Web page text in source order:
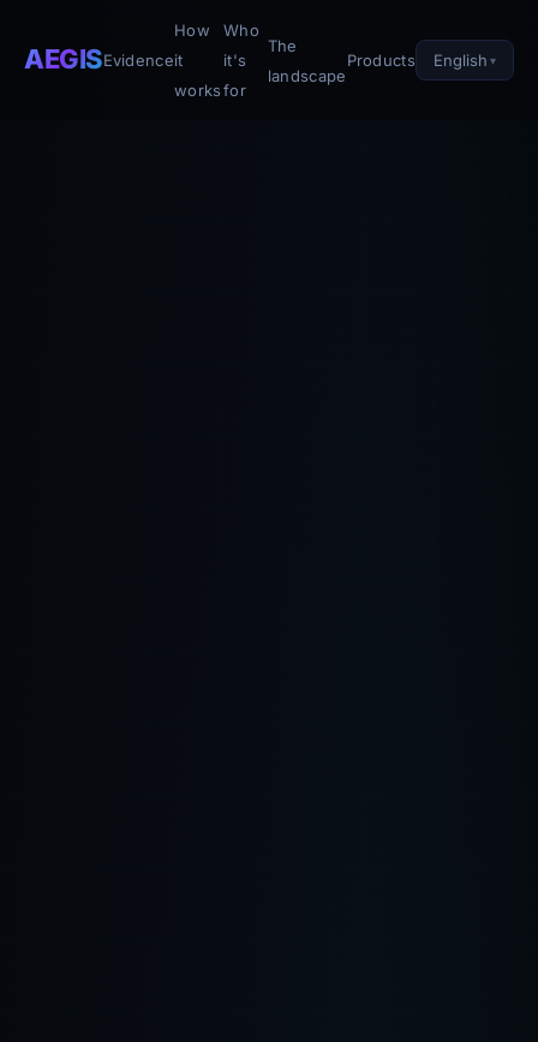
AEGISEvidence
How
it
works
Who
it's
for
The
landscape
Products English